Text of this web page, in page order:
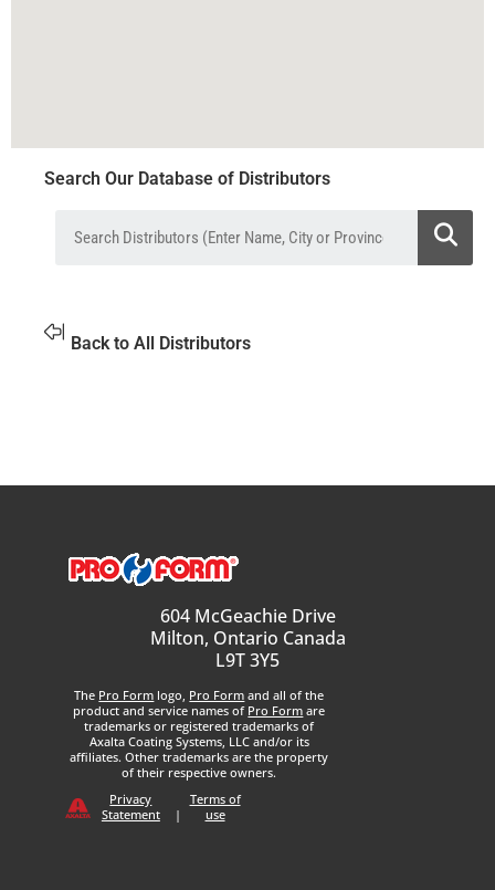
Search Our Database of Distributors
Back to All Distributors
604 McGeachie Drive
Milton, Ontario Canada
L9T 3Y5
The Pro Form logo, Pro Form and all of the
product and service names of Pro Form are
trademarks or registered trademarks of
Axalta Coating Systems, LLC and/or its
affiliates. Other trademarks are the property
of their respective owners.
Privacy
Statement
|
Terms of
use